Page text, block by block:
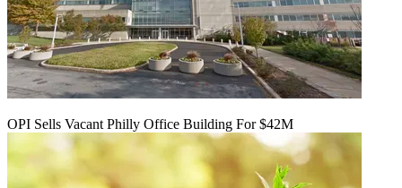
OPI Sells Vacant Philly Office Building For $42M